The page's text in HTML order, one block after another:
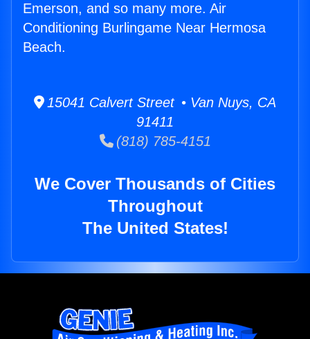
Emerson, and so many more. Air
Conditioning Burlingame Near Hermosa
Beach.
15041 Calvert Street • Van Nuys, CA
91411
(818) 785-4151
We Cover Thousands of Cities
Throughout
The United States!